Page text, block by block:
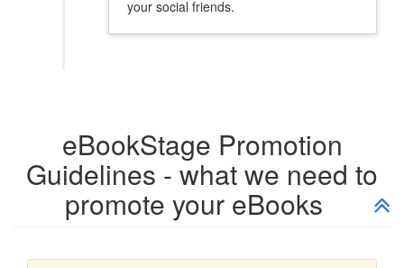
your social friends.
eBookStage Promotion
Guidelines - what we need to
promote your eBooks